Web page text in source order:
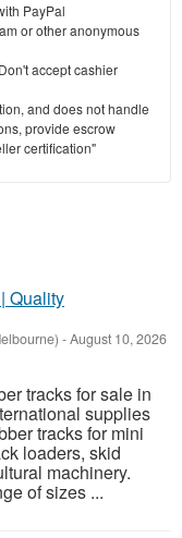
PayPal
or other anonymous
accept cashier
and does not handle
provide escrow
certification"
Quality
-August 10, 2026
tracks for sale in
supplies
tracks for mini
loaders, skid
machinery.
of sizes ...